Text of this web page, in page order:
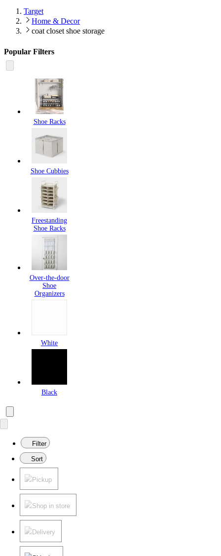
Target
Home & Decor
coat closet shoe storage
Popular Filters
Shoe Racks
Shoe Cubbies
Freestanding
Shoe Racks
Over-the-door
Shoe
Organizers
White
Black
Filter
Sort
Pickup
Shop in store
Delivery